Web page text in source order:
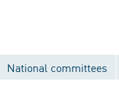
National committees